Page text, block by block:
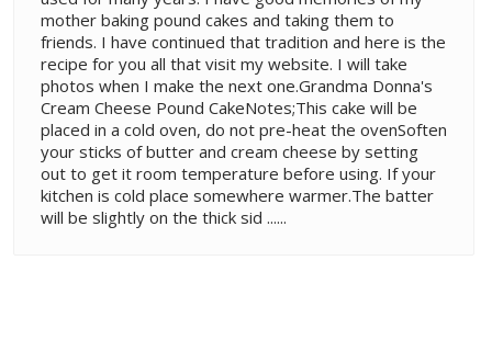
mother baking pound cakes and taking them to
friends. I have continued that tradition and here is the
recipe for you all that visit my website. I will take
photos when I make the next one.Grandma Donna's
Cream Cheese Pound CakeNotes;This cake will be
placed in a cold oven, do not pre-heat the ovenSoften
your sticks of butter and cream cheese by setting
out to get it room temperature before using. If your
kitchen is cold place somewhere warmer.The batter
will be slightly on the thick sid ......